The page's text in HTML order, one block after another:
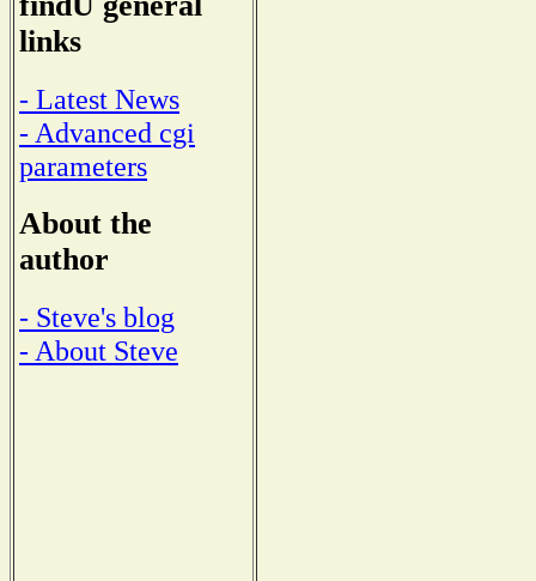
links
- Latest News
- Advanced cgi
parameters
About the
author
- Steve's blog
- About Steve